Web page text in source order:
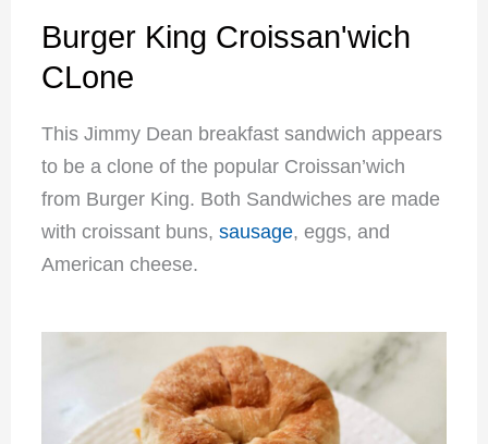
Burger King Croissan'wich
CLone
This Jimmy Dean breakfast sandwich appears
to be a clone of the popular Croissan’wich
from Burger King. Both Sandwiches are made
with croissant buns, sausage, eggs, and
American cheese.